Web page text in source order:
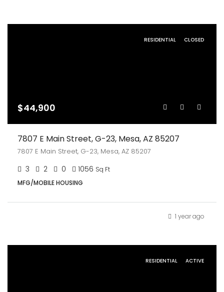
RESIDENTIAL CLOSED
$44,900
7807 E Main Street, G-23, Mesa, AZ 85207
7807 E Main Street, G-23, Mesa, AZ 85207
3 2 0 1056 Sq Ft
MFG/MOBILE HOUSING
1 year ago
RESIDENTIAL ACTIVE